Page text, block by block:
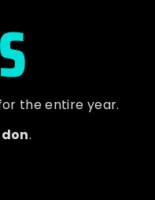
the entire year.
.